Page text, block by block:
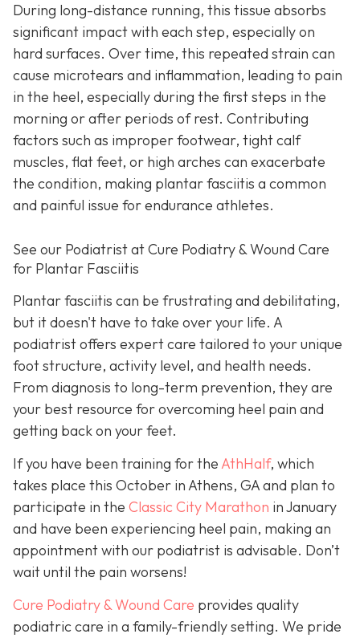
During long-distance running, this tissue absorbs
significant impact with each step, especially on
hard surfaces. Over time, this repeated strain can
cause microtears and inflammation, leading to pain
in the heel, especially during the first steps in the
morning or after periods of rest. Contributing
factors such as improper footwear, tight calf
muscles, flat feet, or high arches can exacerbate
the condition, making plantar fasciitis a common
and painful issue for endurance athletes.
See our Podiatrist at Cure Podiatry & Wound Care
for Plantar Fasciitis
Plantar fasciitis can be frustrating and debilitating,
but it doesn't have to take over your life. A
podiatrist offers expert care tailored to your unique
foot structure, activity level, and health needs.
From diagnosis to long-term prevention, they are
your best resource for overcoming heel pain and
getting back on your feet.
If you have been training for the AthHalf, which
takes place this October in Athens, GA and plan to
participate in the Classic City Marathon in January
and have been experiencing heel pain, making an
appointment with our podiatrist is advisable. Don’t
wait until the pain worsens!
Cure Podiatry & Wound Care provides quality
podiatric care in a family-friendly setting. We pride